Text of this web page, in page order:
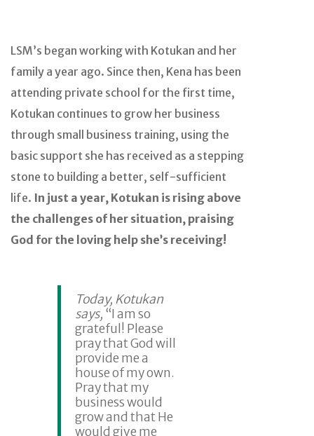
LSM’s began working with Kotukan and her
family a year ago. Since then, Kena has been
attending private school for the first time,
Kotukan continues to grow her business
through small business training, using the
basic support she has received as a stepping
stone to building a better, self-sufficient
life. In just a year, Kotukan is rising above
the challenges of her situation, praising
God for the loving help she’s receiving!
Today, Kotukan
says, “I am so
grateful! Please
pray that God will
provide me a
house of my own.
Pray that my
business would
grow and that He
would give me